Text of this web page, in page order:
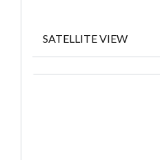
SATELLITE VIEW